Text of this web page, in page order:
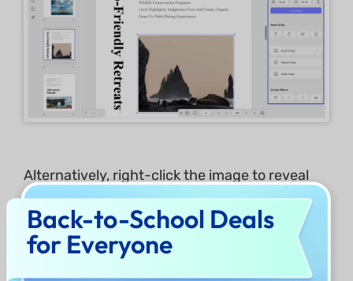
Alternatively, right-click the image to reveal
the tools for editing images: copy, rotate
counterclockwise, rotate clockwise, extract,
crop, remove, replace, and delete image.
Back-to-School Deals
for Everyone